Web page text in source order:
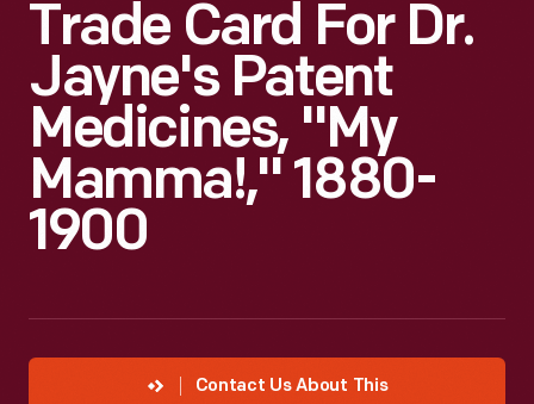
Trade Card For Dr.
Jayne's Patent
Medicines, "My
Mamma!," 1880-
1900
Contact Us About This